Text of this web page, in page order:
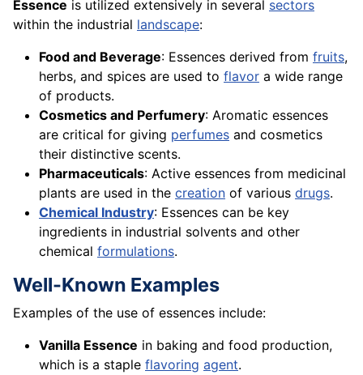
Essence is utilized extensively in several sectors
within the industrial landscape:
Food and Beverage: Essences derived from fruits,
herbs, and spices are used to flavor a wide range
of products.
Cosmetics and Perfumery: Aromatic essences
are critical for giving perfumes and cosmetics
their distinctive scents.
Pharmaceuticals: Active essences from medicinal
plants are used in the creation of various drugs.
Chemical Industry: Essences can be key
ingredients in industrial solvents and other
chemical formulations.
Well-Known Examples
Examples of the use of essences include:
Vanilla Essence in baking and food production,
which is a staple flavoring agent.